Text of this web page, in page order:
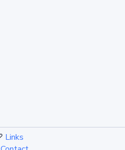
Links